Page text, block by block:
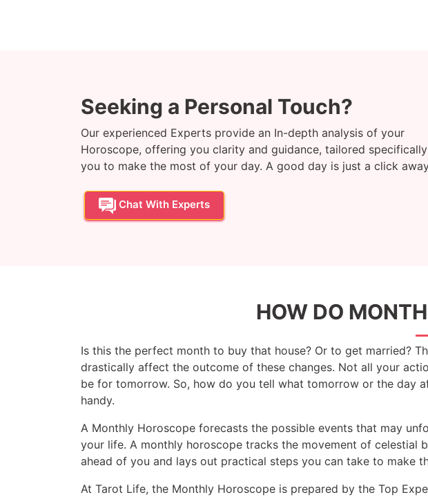
Seeking a Personal Touch?
Our experienced Experts provide an In-depth analysis of your
Horoscope, offering you clarity and guidance, tailored
you to make the most of your day. A good day is just a click
Chat With Experts
HOW DO
Is this the perfect month to buy that house? Or to get married?
drastically affect the outcome of these changes. Not all your
be for tomorrow. So, how do you tell what tomorrow or the day
handy.
A Monthly Horoscope forecasts the possible events that may
your life. A monthly horoscope tracks the movement of celestial
ahead of you and lays out practical steps you can take to make
At Tarot Life, the Monthly Horoscope is prepared by the Top